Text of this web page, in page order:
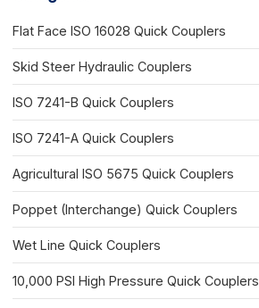
Flat Face ISO 16028 Quick Couplers
Skid Steer Hydraulic Couplers
ISO 7241-B Quick Couplers
ISO 7241-A Quick Couplers
Agricultural ISO 5675 Quick Couplers
Poppet (Interchange) Quick Couplers
Wet Line Quick Couplers
10,000 PSI High Pressure Quick Couplers